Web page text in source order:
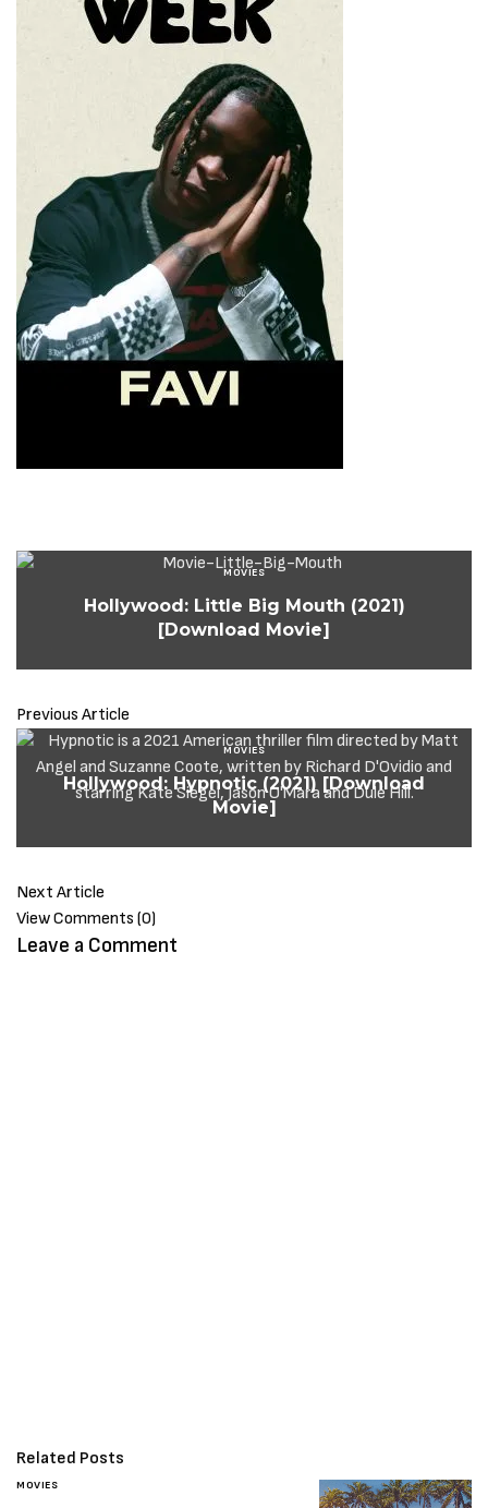
MOVIES
Hollywood: Little Big Mouth (2021)
[Download Movie]
Previous Article
MOVIES
Hollywood: Hypnotic (2021) [Download
Movie]
Next Article
View Comments (0)
Leave a Comment
Related Posts
MOVIES